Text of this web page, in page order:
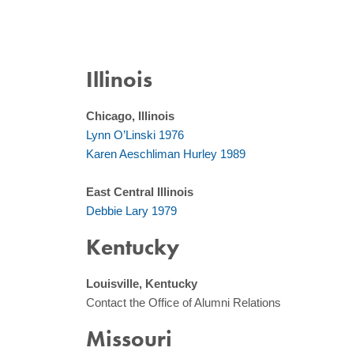
Illinois
Chicago, Illinois
Lynn O’Linski 1976
Karen Aeschliman Hurley 1989
East Central Illinois
Debbie Lary 1979
Kentucky
Louisville, Kentucky
Contact the Office of Alumni Relations
Missouri